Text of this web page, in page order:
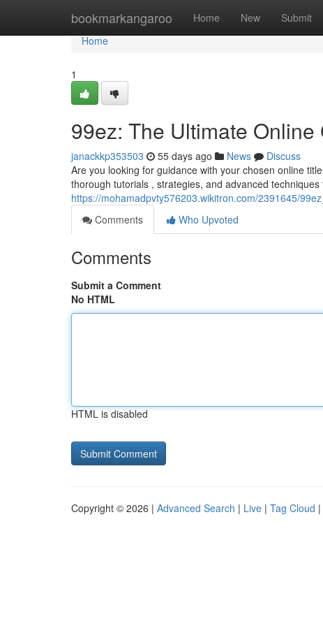
bookmarkangaroo Home New Submit
Home
Home
1
99ez: The Ultimate Online
janackkp353503 55 days ago News
Discuss
Are you looking for guidance with your chosen online
thorough tutorials , strategies, and advanced
https://mohamadpvty576203.wikitron.com/2391645/
Comments
Who Upvoted
Comments
Submit a Comment
No HTML
HTML is disabled
Copyright © 2026 | Advanced Search | Live | Tag Cloud |